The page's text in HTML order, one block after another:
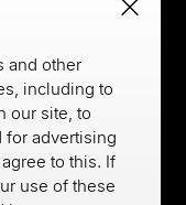
and other
including to
our site, to
for advertising
to this. If
use of these